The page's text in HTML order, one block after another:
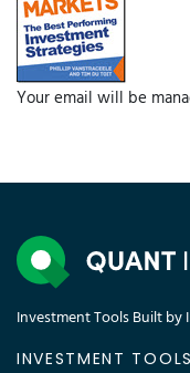
Your email will be
Investment Tools Built
INVESTMENT TOOLS